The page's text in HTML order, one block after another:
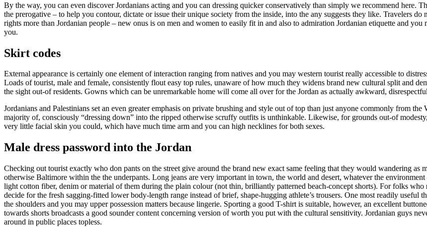
By the way, you can even discover Jordanians acting and you can dressing quicker conservatively than simply we recommend here.
the prerogative – to help you contour, dictate or issue their unique society from the inside, into the any suggests they like. Travelers do
rights more than Jordanian people – new onus is on men and women to easily fit in and also to admiration Jordanian etiquette and you
you.
Skirt codes
External appearance is certainly one element of interaction ranging from natives and you may western tourist really accessible to
Loads of tourist, male and female, consistently flout easy top rules, unaware of how much they widens brand new cultural split and
the sight out-of residents. Gowns which can be unremarkable home will come all over for the Jordan as actually awkward,
Jordanians and Palestinians set an even greater emphasis on private brushing and style out of top than just anyone commonly from the
majority of, consciously “dressing down” into the ripped otherwise scruffy outfits is unthinkable. Likewise, for grounds out-of
very little facial skin you could, which have much time arm and you can high necklines for both sexes.
Male dress password into the Jordan
Checking out tourist exactly who don pants on the street give around the brand new exact same feeling that they would wandering as
otherwise Baltimore within the the underpants. Long jeans are very important in town, the world and desert, whatever the environment
light cotton fiber, denim or material of them during the plain colour (not thin, brilliantly patterned beach-concept shorts). For folks who
decide for the fresh sagging-fitted lower body-length range instead of brief, shape-hugging athlete’s trousers. One most readily useful
the shoulders and you may upper possession matters because lingerie. Sporting a good T-shirt is suitable, however, an excellent
towards shorts broadcasts a good sounder content concerning version of worth you put with the cultural sensitivity. Jordanian guys
around in public places topless.